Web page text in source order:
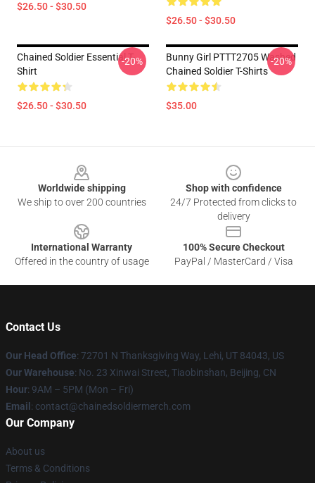
$26.50 - $30.50
$26.50 - $30.50
Chained Soldier Essential T-
Shirt
$26.50 - $30.50
-20%
Bunny Girl PTTT2705 Washed
Chained Soldier T-Shirts
$35.00
-20%
Worldwide shipping
We ship to over 200 countries
Shop with confidence
24/7 Protected from clicks to
delivery
International Warranty
Offered in the country of usage
100% Secure Checkout
PayPal / MasterCard / Visa
Contact Us
Our Head Office: 72701 N Thanksgiving Way, Lehi, UT 84043, US
Our Warehouse: No. 23 Xinwai Street, Tiaobinshan, Beijing, CN
Hour: 9AM – 5PM (Mon – Fri)
Email : contact@chainedsoldiermerch.com
Our Company
About us
Terms & Conditions